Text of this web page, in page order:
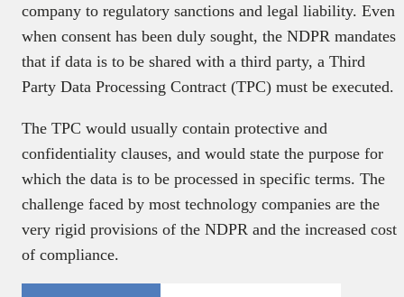
company to regulatory sanctions and legal liability. Even
when consent has been duly sought, the NDPR mandates
that if data is to be shared with a third party, a Third
Party Data Processing Contract (TPC) must be executed.
The TPC would usually contain protective and
confidentiality clauses, and would state the purpose for
which the data is to be processed in specific terms. The
challenge faced by most technology companies are the
very rigid provisions of the NDPR and the increased cost
of compliance.